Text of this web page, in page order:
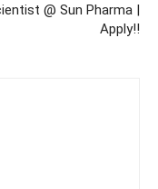
@ Sun Pharma |
Apply!!